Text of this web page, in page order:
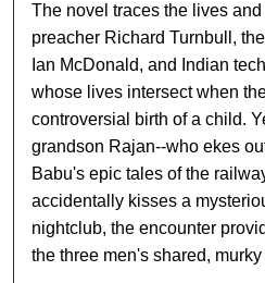
The novel traces the lives
preacher Richard Turnbull,
Ian McDonald, and Indian
whose lives intersect when
controversial birth of a child.
grandson Rajan--who ekes
Babu's epic tales of the
accidentally kisses a
nightclub, the encounter
the three men's shared, murky